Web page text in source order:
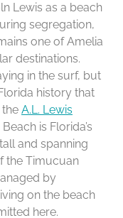
Lewis as a beach
segregation,
one of Amelia
destinations.
in the surf, but
history that
A.L. Lewis
is Florida’s
and spanning
the Timucuan
by
on the beach
here.